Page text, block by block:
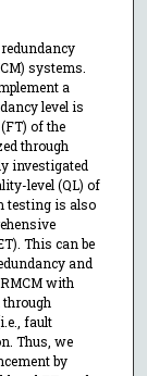
systems.
a
level is
of the
through
investigated
level (QL) of
testing is also
This can be
and
with
fault
Thus, we
by